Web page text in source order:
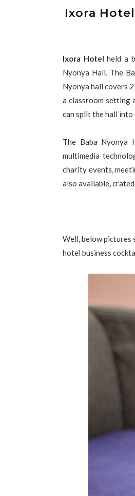
Ixora
Ixora Hotel held a
Nyonya Hall. The
Nyonya hall covers
a classroom setting
can split the hall
The Baba Nyonya
multimedia
charity events,
also available,
Well, below pictures
hotel business